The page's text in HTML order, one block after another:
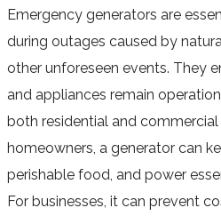
Emergency generators are
during outages caused by
other unforeseen events. They
and appliances remain
both residential and commercial
homeowners, a generator can
perishable food, and power
For businesses, it can prevent